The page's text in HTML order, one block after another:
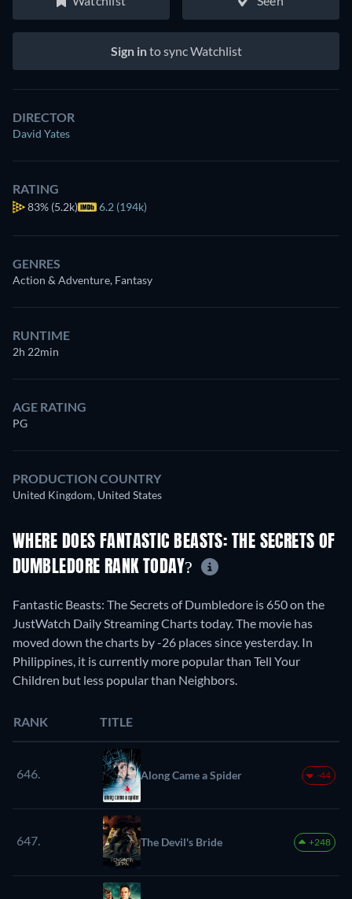
Sign into sync Watchlist
DIRECTOR
David Yates
RATING
83% (5.2k) 6.2 (194k)
GENRES
Action & Adventure, Fantasy
RUNTIME
2h 22min
AGE RATING
PG
PRODUCTION COUNTRY
United Kingdom, United States
WHERE DOES FANTASTIC BEASTS: THE SECRETS OF
DUMBLEDORE RANK TODAY?
Fantastic Beasts: The Secrets of Dumbledore is 650 on the
JustWatch Daily Streaming Charts today. The movie has
moved down the charts by -26 places since yesterday. In
Philippines, it is currently more popular than Tell Your
Children but less popular than Neighbors.
RANK TITLE
646. Along Came a Spider -44
647. The Devil's Bride +248